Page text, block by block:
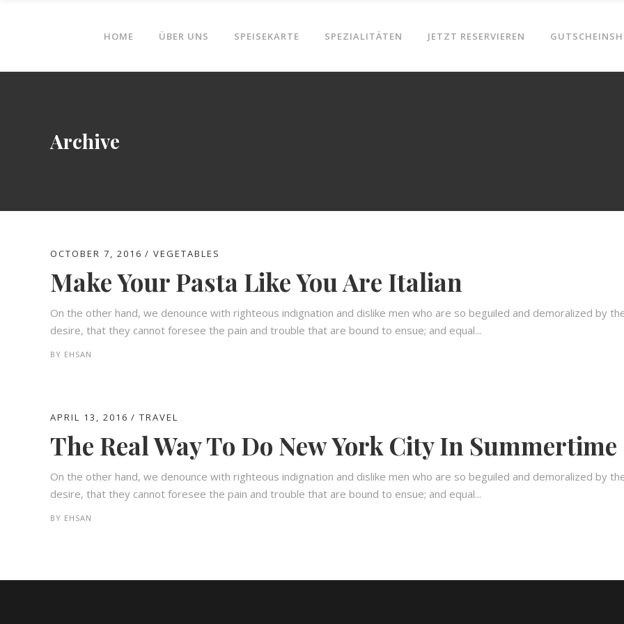
HOME ÜBER UNS SPEISEKARTE SPEZIALITÄTEN JETZT RESERVIEREN
Archive
OCTOBER 7, 2016 VEGETABLES
Make Your Pasta Like You Are Italian
On the other hand, we denounce with righteous indignation and dislike men who are so beguiled and demoralized by
desire, that they cannot foresee the pain and trouble that are bound to ensue; and equal...
BY EHSAN
APRIL 13, 2016 TRAVEL
The Real Way To Do New York City In Summertime
On the other hand, we denounce with righteous indignation and dislike men who are so beguiled and demoralized by
desire, that they cannot foresee the pain and trouble that are bound to ensue; and equal...
BY EHSAN